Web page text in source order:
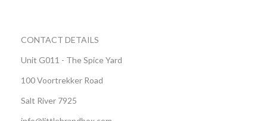
CONTACT DETAILS
Unit G011 - The Spice Yard
100 Voortrekker Road
Salt River 7925